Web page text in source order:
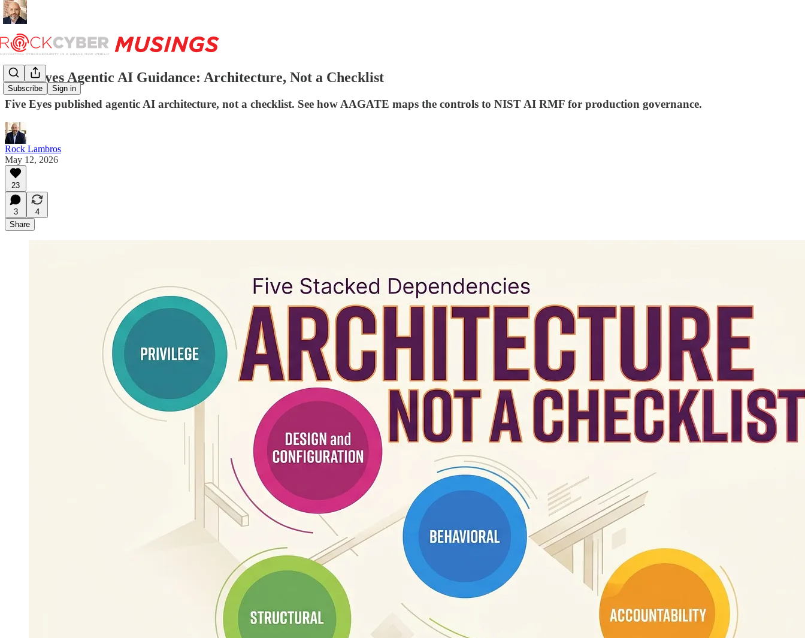
Subscribe Sign in
Five Eyes Agentic AI Guidance: Architecture, Not a Checklist
Five Eyes published agentic AI architecture, not a checklist. See how AAGATE maps the controls to NIST AI RMF for production governance.
Rock Lambros
May 12, 2026
23
3
4
Share